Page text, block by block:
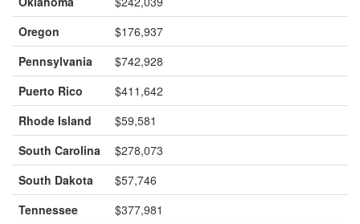
Oregon
$176,937
Pennsylvania
$742,928
Puerto Rico
$411,642
Rhode Island
$59,581
South Carolina
$278,073
South Dakota
$57,746
Tennessee
$377,981